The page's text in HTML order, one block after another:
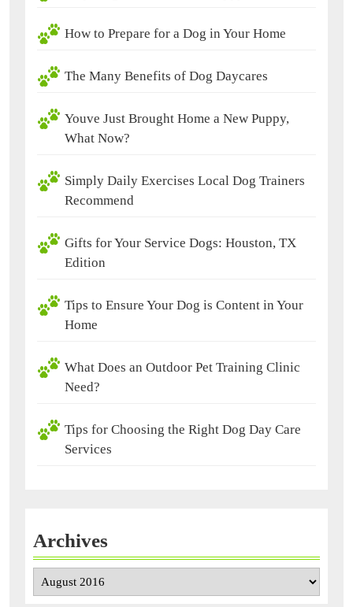
How to Prepare for a Dog in Your Home
The Many Benefits of Dog Daycares
Youve Just Brought Home a New Puppy,
What Now?
Simply Daily Exercises Local Dog Trainers
Recommend
Gifts for Your Service Dogs: Houston, TX
Edition
Tips to Ensure Your Dog is Content in Your
Home
What Does an Outdoor Pet Training Clinic
Need?
Tips for Choosing the Right Dog Day Care
Services
Archives
Archives